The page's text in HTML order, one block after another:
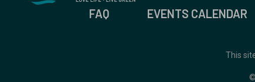
FAQ EVENTS CALENDAR
This